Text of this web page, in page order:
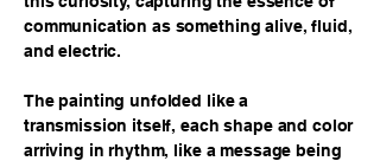
communication as something alive, fluid,
and electric.
The painting unfolded like a
transmission itself, each shape and color
arriving in rhythm, like a message being